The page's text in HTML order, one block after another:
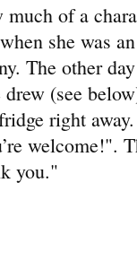
of a
she was
The other
drew (see
right
welcome!".
you."